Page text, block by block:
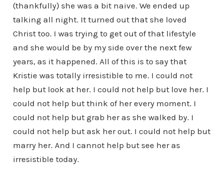
(thankfully) she was a bit naive. We ended up
talking all night. It turned out that she loved
Christ too. I was trying to get out of that lifestyle
and she would be by my side over the next few
years, as it happened. All of this is to say that
Kristie was totally irresistible to me. I could not
help but look at her. I could not help but love her. I
could not help but think of her every moment. I
could not help but grab her as she walked by. I
could not help but ask her out. I could not help but
marry her. And I cannot help but see her as
irresistible today.